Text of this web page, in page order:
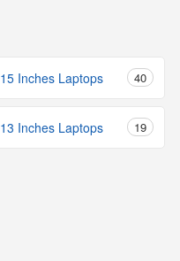
15 Inches Laptops 40
13 Inches Laptops 19